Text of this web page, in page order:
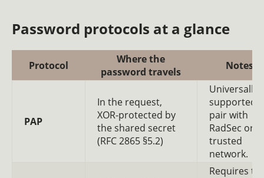
Password protocols at a glance
Protocol
Where the
password travels
Notes
PAP
In the request,
XOR-protected by
the shared secret
(RFC 2865 §5.2)
Universally
supported;
pair with
RadSec or a
trusted
network.
Requires